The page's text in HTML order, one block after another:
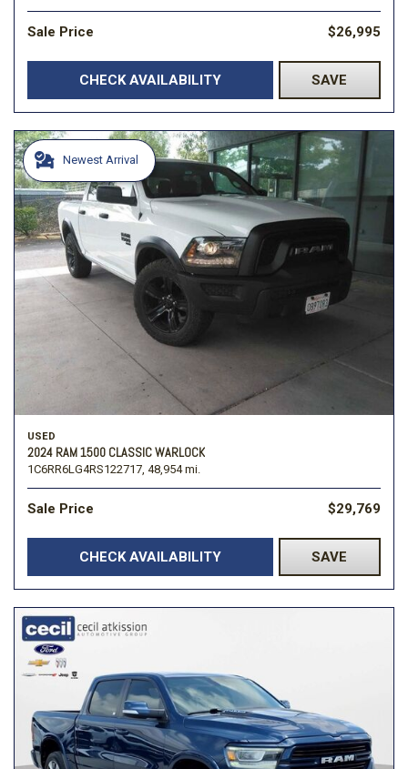
Sale Price $26,995
CHECK AVAILABILITY SAVE
Newest Arrival
USED
2024 RAM 1500 CLASSIC WARLOCK
1C6RR6LG4RS122717, 48,954 mi.
Sale Price $29,769
CHECK AVAILABILITY SAVE